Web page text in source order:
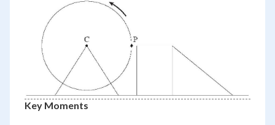
Key Moments